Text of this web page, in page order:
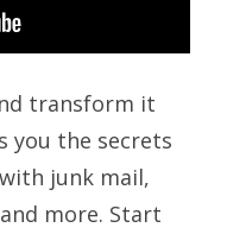
transform it
you the secrets
junk mail,
more. Start